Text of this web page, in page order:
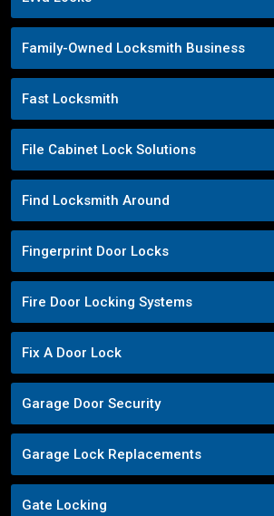
Family-Owned Locksmith Business
Fast Locksmith
File Cabinet Lock Solutions
Find Locksmith Around
Fingerprint Door Locks
Fire Door Locking Systems
Fix A Door Lock
Garage Door Security
Garage Lock Replacements
Gate Locking